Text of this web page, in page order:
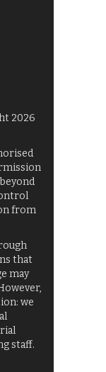
2026
from
that
may
we
staff.